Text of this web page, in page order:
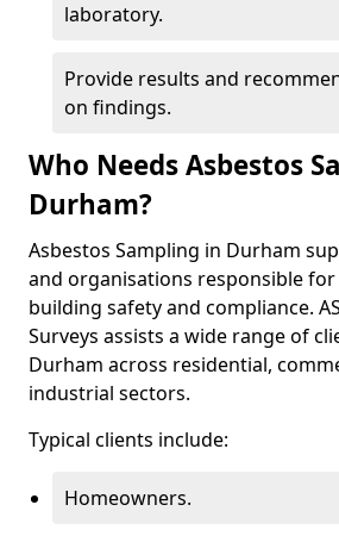
laboratory.
Provide results and
on findings.
Who Needs Asbestos
Durham?
Asbestos Sampling in Durham
and organisations responsible
building safety and compliance.
Surveys assists a wide range of
Durham across residential,
industrial sectors.
Typical clients include:
Homeowners.